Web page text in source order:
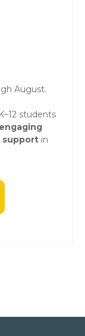
August.
students
engaging
support in